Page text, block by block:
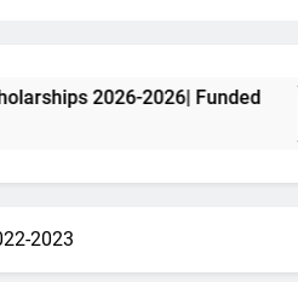
2026| Funded
2023